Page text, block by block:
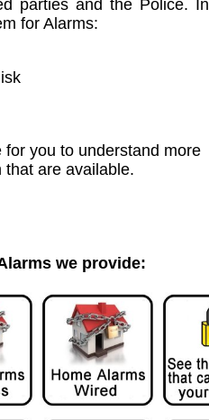
parties and the Police.
for Alarms:
you to understand more
are available.
we provide: